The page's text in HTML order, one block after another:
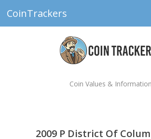
CoinTrackers
Coin Values & Information
2009 P District Of